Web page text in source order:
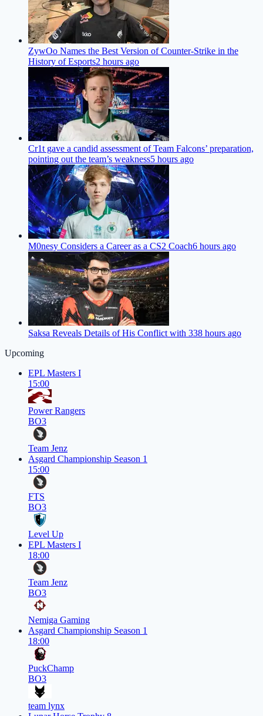
ZywOo Names the Best Version of Counter-Strike in the
History of Esports2 hours ago
Cr1t gave a candid assessment of Team Falcons’ preparation,
pointing out the team’s weakness5 hours ago
M0nesy Considers a Career as a CS2 Coach6 hours ago
Saksa Reveals Details of His Conflict with 338 hours ago
Upcoming
EPL Masters I
15:00
Power Rangers
BO3
Team Jenz
Asgard Championship Season 1
15:00
FTS
BO3
Level Up
EPL Masters I
18:00
Team Jenz
BO3
Nemiga Gaming
Asgard Championship Season 1
18:00
PuckChamp
BO3
team lynx